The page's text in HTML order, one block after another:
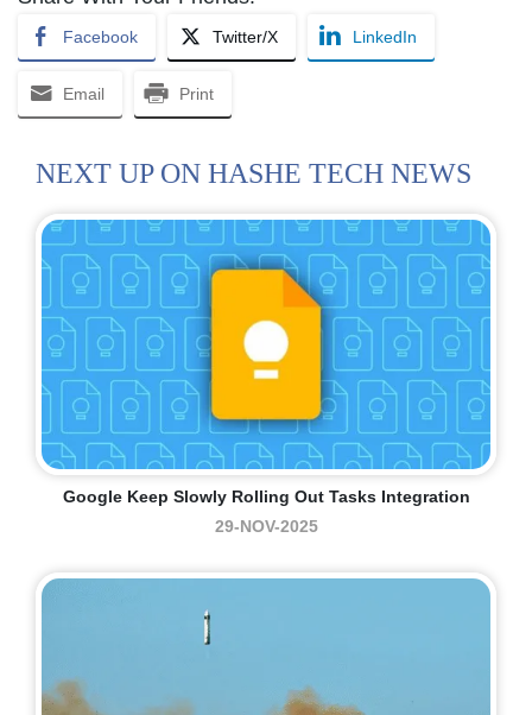
Facebook Twitter/X LinkedIn
Email Print
NEXT UP ON HASHE TECH NEWS
Google Keep Slowly Rolling Out Tasks Integration
29-NOV-2025